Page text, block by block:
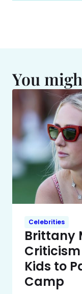
You
Celebrities
Brittany
Kids to
Camp